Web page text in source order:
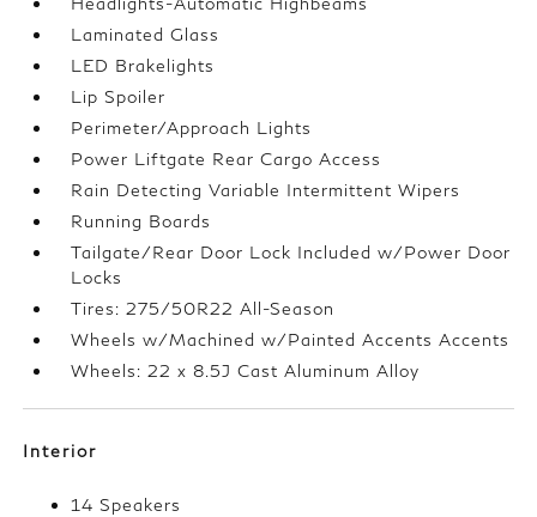
Laminated Glass
LED Brakelights
Lip Spoiler
Perimeter/Approach Lights
Power Liftgate Rear Cargo Access
Rain Detecting Variable Intermittent Wipers
Running Boards
Tailgate/Rear Door Lock Included w/Power Door
Locks
Tires: 275/50R22 All-Season
Wheels w/Machined w/Painted Accents Accents
Wheels: 22 x 8.5J Cast Aluminum Alloy
Interior
14 Speakers